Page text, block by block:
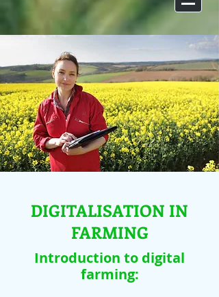
DIGITALISATION IN
FARMING
Introduction to digital
farming: